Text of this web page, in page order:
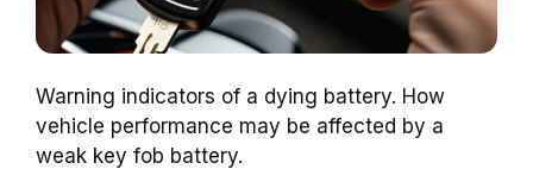
Warning indicators of a dying battery. How
vehicle performance may be affected by a
weak key fob battery.